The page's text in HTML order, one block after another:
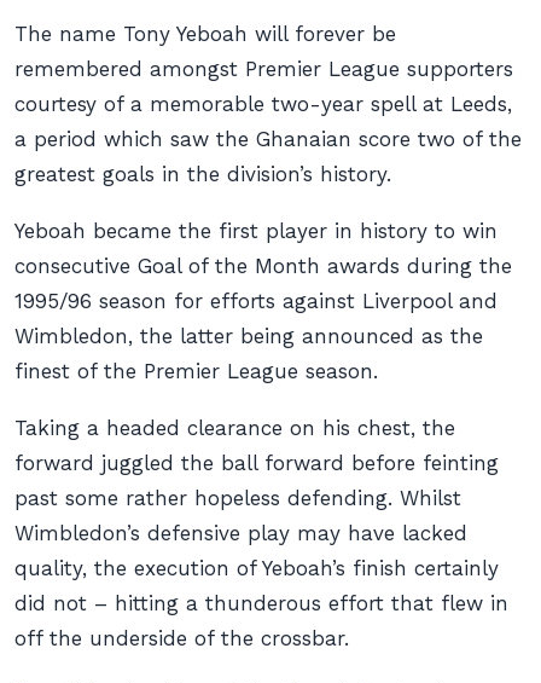
The name Tony Yeboah will forever be
remembered amongst Premier League supporters
courtesy of a memorable two-year spell at Leeds,
a period which saw the Ghanaian score two of the
greatest goals in the division’s history.
Yeboah became the first player in history to win
consecutive Goal of the Month awards during the
1995/96 season for efforts against Liverpool and
Wimbledon, the latter being announced as the
finest of the Premier League season.
Taking a headed clearance on his chest, the
forward juggled the ball forward before feinting
past some rather hopeless defending. Whilst
Wimbledon’s defensive play may have lacked
quality, the execution of Yeboah’s finish certainly
did not – hitting a thunderous effort that flew in
off the underside of the crossbar.